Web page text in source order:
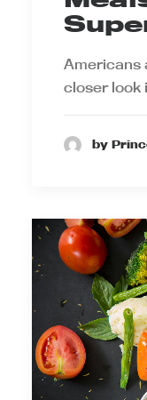
Americans
closer
by